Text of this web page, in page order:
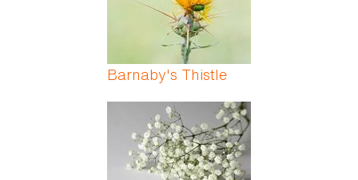
Barnaby's Thistle